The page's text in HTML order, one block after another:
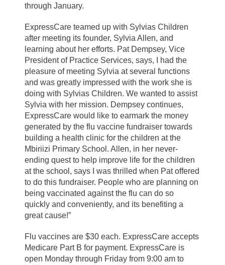
through January.
ExpressCare teamed up with Sylvias Children
after meeting its founder, Sylvia Allen, and
learning about her efforts. Pat Dempsey, Vice
President of Practice Services, says, I had the
pleasure of meeting Sylvia at several functions
and was greatly impressed with the work she is
doing with Sylvias Children. We wanted to assist
Sylvia with her mission. Dempsey continues,
ExpressCare would like to earmark the money
generated by the flu vaccine fundraiser towards
building a health clinic for the children at the
Mbiriizi Primary School. Allen, in her never-
ending quest to help improve life for the children
at the school, says I was thrilled when Pat offered
to do this fundraiser. People who are planning on
being vaccinated against the flu can do so
quickly and conveniently, and its benefiting a
great cause!”
Flu vaccines are $30 each. ExpressCare accepts
Medicare Part B for payment. ExpressCare is
open Monday through Friday from 9:00 am to